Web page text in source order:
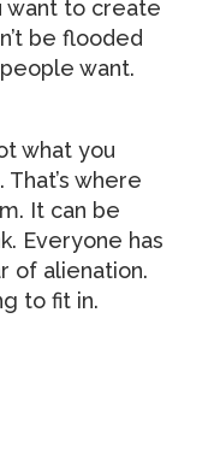
want to create
be flooded
want.
what you
where
It can be
Everyone has
of alienation.
to fit in.